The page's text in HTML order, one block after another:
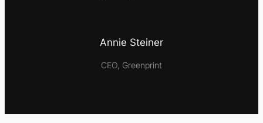
Annie Steiner
CEO, Greenprint